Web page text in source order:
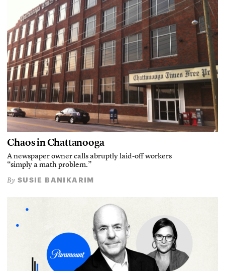
Chaos in Chattanooga
A newspaper owner calls abruptly laid-off workers
“simply a math problem.”
By SUSIE BANIKARIM